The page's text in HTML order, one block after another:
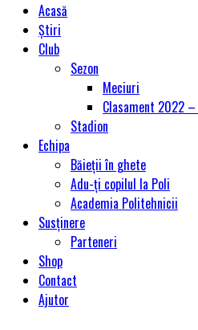
Acasă
Știri
Club
Sezon
Meciuri
Clasament 2022
Stadion
Echipa
Băieții în ghete
Adu-ți copilul la Poli
Academia Politehnicii
Susținere
Parteneri
Shop
Contact
Ajutor